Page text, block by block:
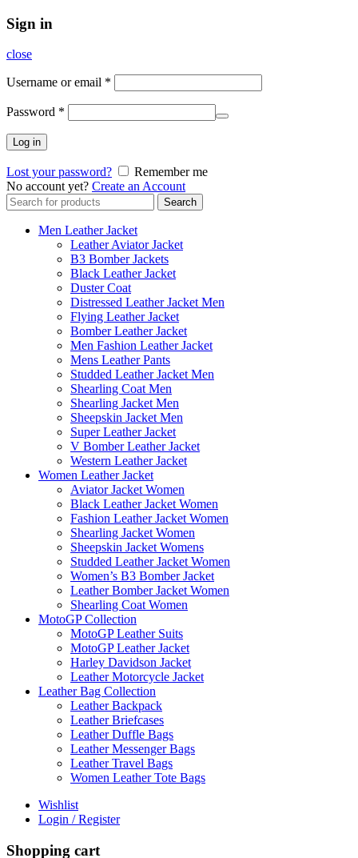
Sign in
close
Username or email *
Password *
Log in
Lost your password?
Remember me
No account yet? Create an Account
Search
for:
Search
Men Leather Jacket
Leather Aviator Jacket
B3 Bomber Jackets
Black Leather Jacket
Duster Coat
Distressed Leather Jacket Men
Flying Leather Jacket
Bomber Leather Jacket
Men Fashion Leather Jacket
Mens Leather Pants
Studded Leather Jacket Men
Shearling Coat Men
Shearling Jacket Men
Sheepskin Jacket Men
Super Leather Jacket
V Bomber Leather Jacket
Western Leather Jacket
Women Leather Jacket
Aviator Jacket Women
Black Leather Jacket Women
Fashion Leather Jacket Women
Shearling Jacket Women
Sheepskin Jacket Womens
Studded Leather Jacket Women
Women’s B3 Bomber Jacket
Leather Bomber Jacket Women
Shearling Coat Women
MotoGP Collection
MotoGP Leather Suits
MotoGP Leather Jacket
Harley Davidson Jacket
Leather Motorcycle Jacket
Leather Bag Collection
Leather Backpack
Leather Briefcases
Leather Duffle Bags
Leather Messenger Bags
Leather Travel Bags
Women Leather Tote Bags
Wishlist
Login / Register
Shopping cart